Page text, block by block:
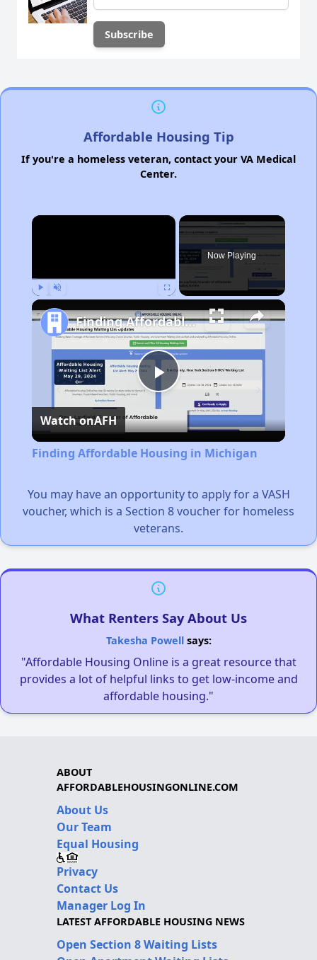
Affordable Housing Tip
If you're a homeless veteran, contact your VA Medical
Center.
×
Now Playing
Play
Video
Finding Affordable Housing in Michigan
Watch onAFH
Finding Affordable Housing in Michigan
You may have an opportunity to apply for a VASH
voucher, which is a Section 8 voucher for homeless
veterans.
What Renters Say About Us
Takesha Powellsays:
"Affordable Housing Online is a great resource that
provides a lot of helpful links to get low-income and
affordable housing."
ABOUT
AFFORDABLEHOUSINGONLINE.COM
About Us
Our Team
Equal Housing
Privacy
Contact Us
Manager Log In
LATEST AFFORDABLE HOUSING NEWS
Open Section 8 Waiting Lists